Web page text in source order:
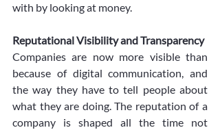
with by looking at money.
Reputational Visibility and Transparency
Companies are now more visible than
because of digital communication, and
the way they have to tell people about
what they are doing. The reputation of a
company is shaped all the time not